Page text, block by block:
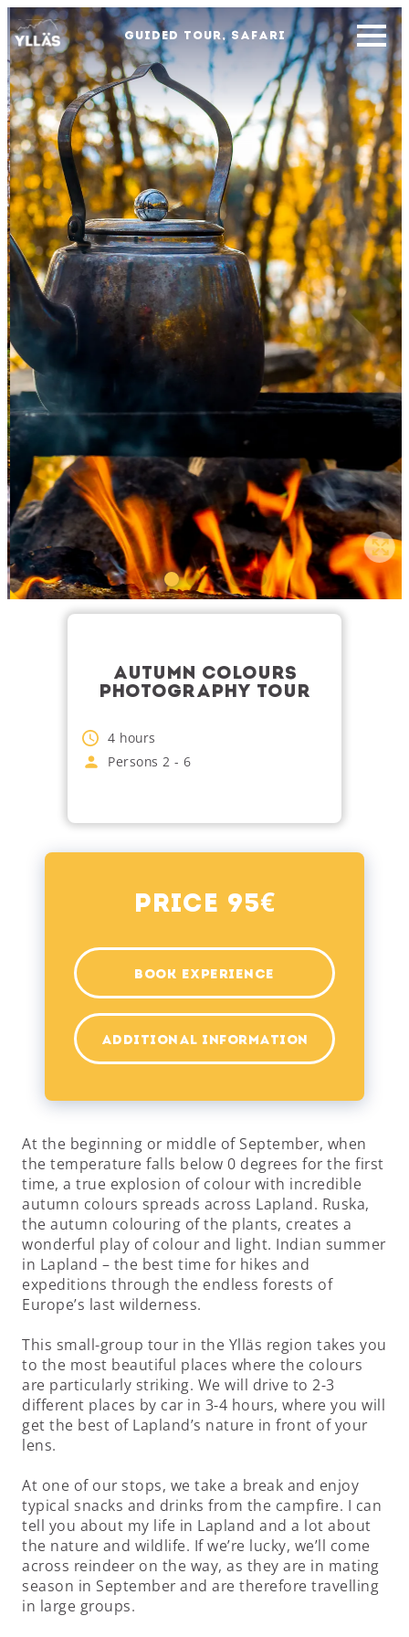
GUIDED TOUR, SAFARI
AUTUMN COLOURS
PHOTOGRAPHY TOUR
4 hours
Persons 2 - 6
Price 95€
BOOK EXPERIENCE
ADDITIONAL INFORMATION
At the beginning or middle of September, when
the temperature falls below 0 degrees for the first
time, a true explosion of colour with incredible
autumn colours spreads across Lapland. Ruska,
the autumn colouring of the plants, creates a
wonderful play of colour and light. Indian summer
in Lapland – the best time for hikes and
expeditions through the endless forests of
Europe’s last wilderness.
This small-group tour in the Ylläs region takes you
to the most beautiful places where the colours
are particularly striking. We will drive to 2-3
different places by car in 3-4 hours, where you will
get the best of Lapland’s nature in front of your
lens.
At one of our stops, we take a break and enjoy
typical snacks and drinks from the campfire. I can
tell you about my life in Lapland and a lot about
the nature and wildlife. If we’re lucky, we’ll come
across reindeer on the way, as they are in mating
season in September and are therefore travelling
in large groups.